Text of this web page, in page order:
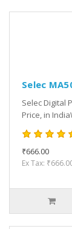
Selec
Selec Digital
Price, in
₹666.00
Ex Tax: